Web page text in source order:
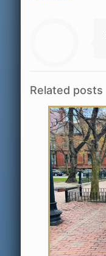
Related posts